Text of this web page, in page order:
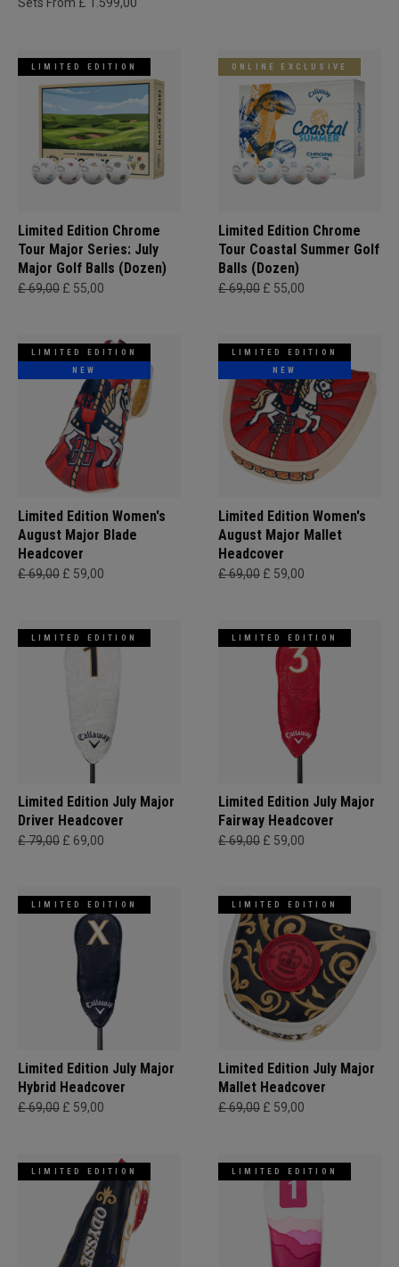
Sets From £ 1.599,00
LIMITED EDITION
Limited Edition Chrome
Tour Major Series: July
Major Golf Balls (Dozen)
£ 69,00 £ 55,00
ONLINE EXCLUSIVE
Limited Edition Chrome
Tour Coastal Summer Golf
Balls (Dozen)
£ 69,00 £ 55,00
LIMITED EDITION
NEW
Limited Edition Women's
August Major Blade
Headcover
£ 69,00 £ 59,00
LIMITED EDITION
NEW
Limited Edition Women's
August Major Mallet
Headcover
£ 69,00 £ 59,00
LIMITED EDITION
Limited Edition July Major
Driver Headcover
£ 79,00 £ 69,00
LIMITED EDITION
Limited Edition July Major
Fairway Headcover
£ 69,00 £ 59,00
LIMITED EDITION
Limited Edition July Major
Hybrid Headcover
£ 69,00 £ 59,00
LIMITED EDITION
Limited Edition July Major
Mallet Headcover
£ 69,00 £ 59,00
LIMITED EDITION LIMITED EDITION